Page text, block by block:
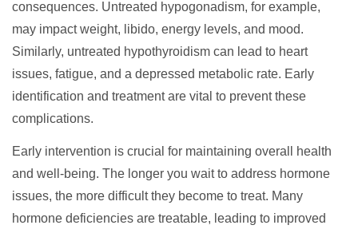
consequences. Untreated hypogonadism, for example,
may impact weight, libido, energy levels, and mood.
Similarly, untreated hypothyroidism can lead to heart
issues, fatigue, and a depressed metabolic rate. Early
identification and treatment are vital to prevent these
complications.
Early intervention is crucial for maintaining overall health
and well-being. The longer you wait to address hormone
issues, the more difficult they become to treat. Many
hormone deficiencies are treatable, leading to improved